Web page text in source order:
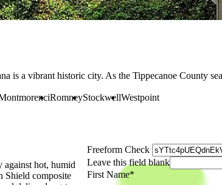
is a vibrant historic city. As the Tippecanoe County
RomneyStockwellWestpoint
against hot, humid
Shield composite
Freeform Check
Leave this field blank
First Name